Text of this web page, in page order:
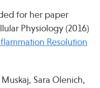
for her paper
Physiology (2016)
Resolution
Sara Olenich,